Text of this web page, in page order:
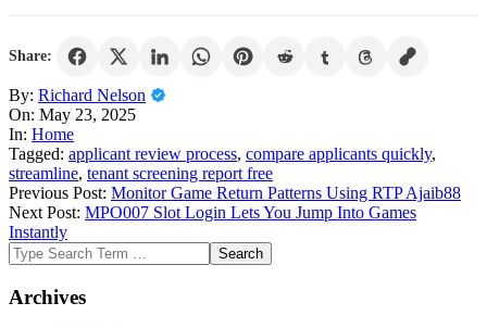
Share:
2025-
05-
23
By: Richard Nelson
On: May 23, 2025
In: Home
Tagged: applicant review process, compare applicants quickly,
streamline, tenant screening report free
Previous Post: Monitor Game Return Patterns Using RTP Ajaib88
Next Post: MPO007 Slot Login Lets You Jump Into Games
Instantly
Search
Archives